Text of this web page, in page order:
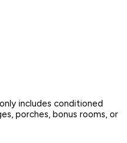
includes conditioned
porches, bonus rooms, or